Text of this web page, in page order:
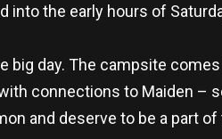
the early hours of
big day. The campsite
connections to Maiden –
and deserve to be a part